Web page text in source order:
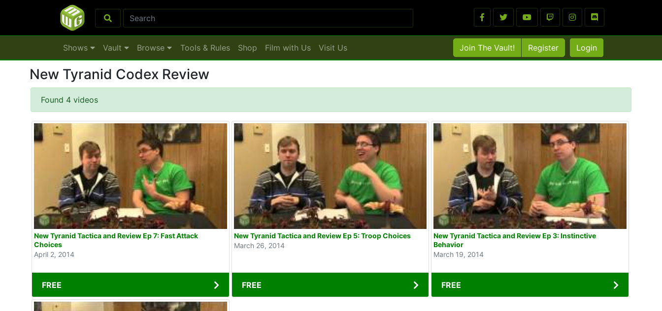
Shows Vault Browse Tools & Rules Shop Film with Us Visit Us Join The Vault! Register Login
New Tyranid Codex Review
Found 4 videos
New Tyranid Tactica and Review Ep 7: Fast Attack
Choices
April 2, 2014
FREE
New Tyranid Tactica and Review Ep 5: Troop Choices
March 26, 2014
FREE
New Tyranid Tactica and Review Ep 3: Instinctive
Behavior
March 19, 2014
FREE